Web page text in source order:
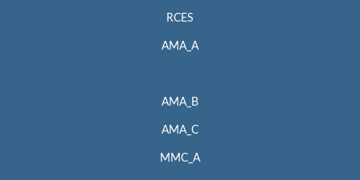
RCES
AMA_A
AMA_B
AMA_C
MMC_A